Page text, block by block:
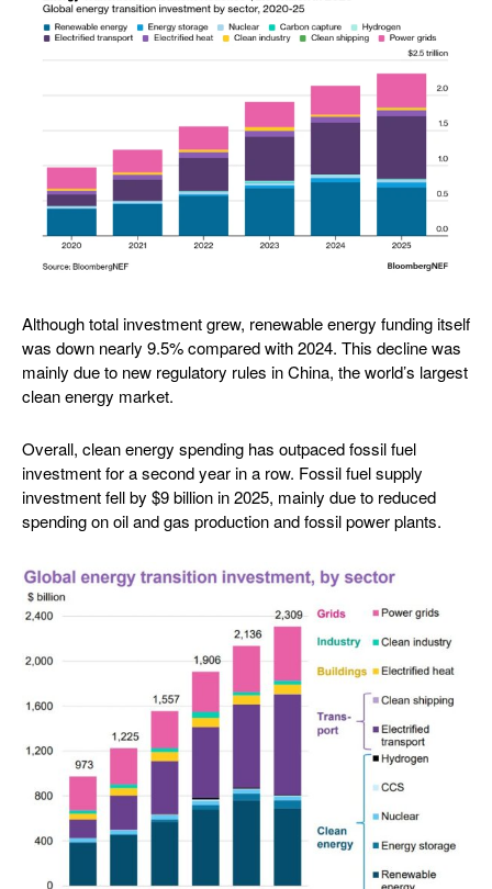
Although total investment grew, renewable energy funding itself
was down nearly 9.5% compared with 2024. This decline was
mainly due to new regulatory rules in China, the world’s largest
clean energy market.
Overall, clean energy spending has outpaced fossil fuel
investment for a second year in a row. Fossil fuel supply
investment fell by $9 billion in 2025, mainly due to reduced
spending on oil and gas production and fossil power plants.